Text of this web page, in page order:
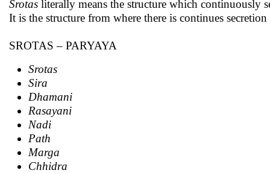
Srotas literally means the structure which continuously
It is the structure from where there is continues
SROTAS – PARYAYA
Srotas
Sira
Dhamani
Rasayani
Nadi
Path
Marga
Chhidra